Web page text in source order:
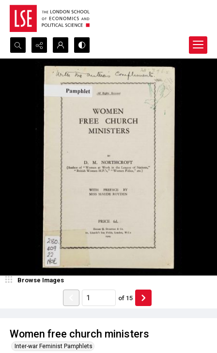
Search...
Women free church ministers
Inter-war Feminist Pamphlets
Browse Images
of 15